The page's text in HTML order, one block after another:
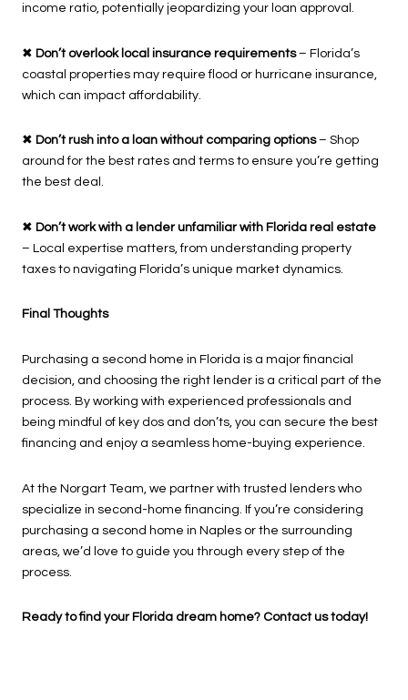
income ratio, potentially jeopardizing your loan approval.
✖ Don’t overlook local insurance requirements– Florida’s
coastal properties may require flood or hurricane insurance,
which can impact affordability.
✖ Don’t rush into a loan without comparing options– Shop
around for the best rates and terms to ensure you’re getting
the best deal.
✖ Don’t work with a lender unfamiliar with Florida real estate
– Local expertise matters, from understanding property
taxes to navigating Florida’s unique market dynamics.
Final Thoughts
Purchasing a second home in Florida is a major financial
decision, and choosing the right lender is a critical part of the
process. By working with experienced professionals and
being mindful of key dos and don’ts, you can secure the best
financing and enjoy a seamless home-buying experience.
At the Norgart Team, we partner with trusted lenders who
specialize in second-home financing. If you’re considering
purchasing a second home in Naples or the surrounding
areas, we’d love to guide you through every step of the
process.
Ready to find your Florida dream home? Contact us today!